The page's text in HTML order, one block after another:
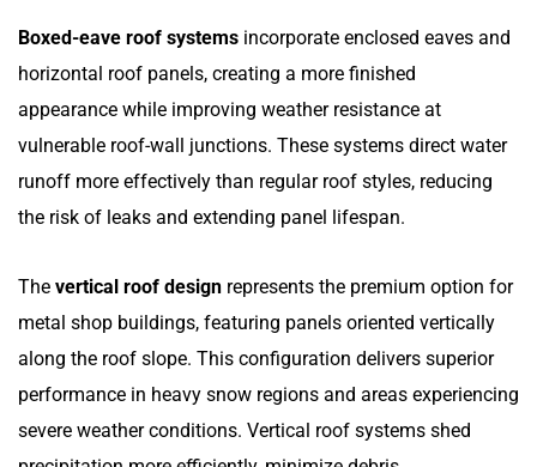
Boxed-eave roof systems incorporate enclosed eaves and
horizontal roof panels, creating a more finished
appearance while improving weather resistance at
vulnerable roof-wall junctions. These systems direct water
runoff more effectively than regular roof styles, reducing
the risk of leaks and extending panel lifespan.
The vertical roof design represents the premium option for
metal shop buildings, featuring panels oriented vertically
along the roof slope. This configuration delivers superior
performance in heavy snow regions and areas experiencing
severe weather conditions. Vertical roof systems shed